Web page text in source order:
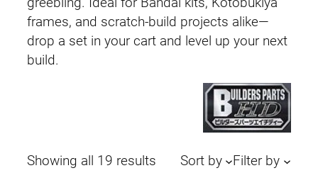
frames, and scratch-build projects alike—
drop a set in your cart and level up your next
build.
Showing all 19 results SortedSort by Filter by